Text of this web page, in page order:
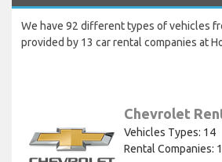
We have 92 different types of vehicles
provided by 13 car rental companies at
Chevrolet
Vehicles Types: 14
Rental Companies: